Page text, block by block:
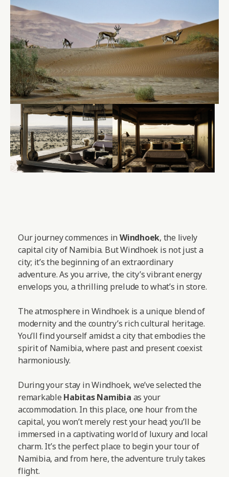
Our journey commences in Windhoek, the lively
capital city of Namibia. But Windhoek is not just a
city; it’s the beginning of an extraordinary
adventure. As you arrive, the city’s vibrant energy
envelops you, a thrilling prelude to what’s in store.
The atmosphere in Windhoek is a unique blend of
modernity and the country’s rich cultural heritage.
You’ll find yourself amidst a city that embodies the
spirit of Namibia, where past and present coexist
harmoniously.
During your stay in Windhoek, we’ve selected the
remarkable Habitas Namibia as your
accommodation. In this place, one hour from the
capital, you won’t merely rest your head; you’ll be
immersed in a captivating world of luxury and local
charm. It’s the perfect place to begin your tour of
Namibia, and from here, the adventure truly takes
flight.